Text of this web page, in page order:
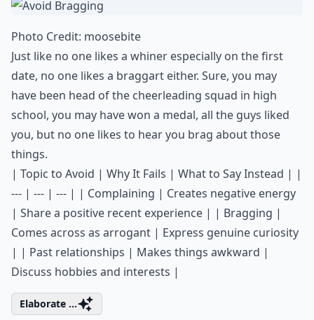
Photo Credit: moosebite
Just like no one likes a whiner especially on the first
date, no one likes a braggart either. Sure, you may
have been head of the cheerleading squad in high
school, you may have won a medal, all the guys liked
you, but no one likes to hear you brag about those
things.
| Topic to Avoid | Why It Fails | What to Say Instead | |
--- | --- | --- | | Complaining | Creates negative energy
| Share a positive recent experience | | Bragging |
Comes across as arrogant | Express genuine curiosity
| | Past relationships | Makes things awkward |
Discuss hobbies and interests |
Elaborate ...